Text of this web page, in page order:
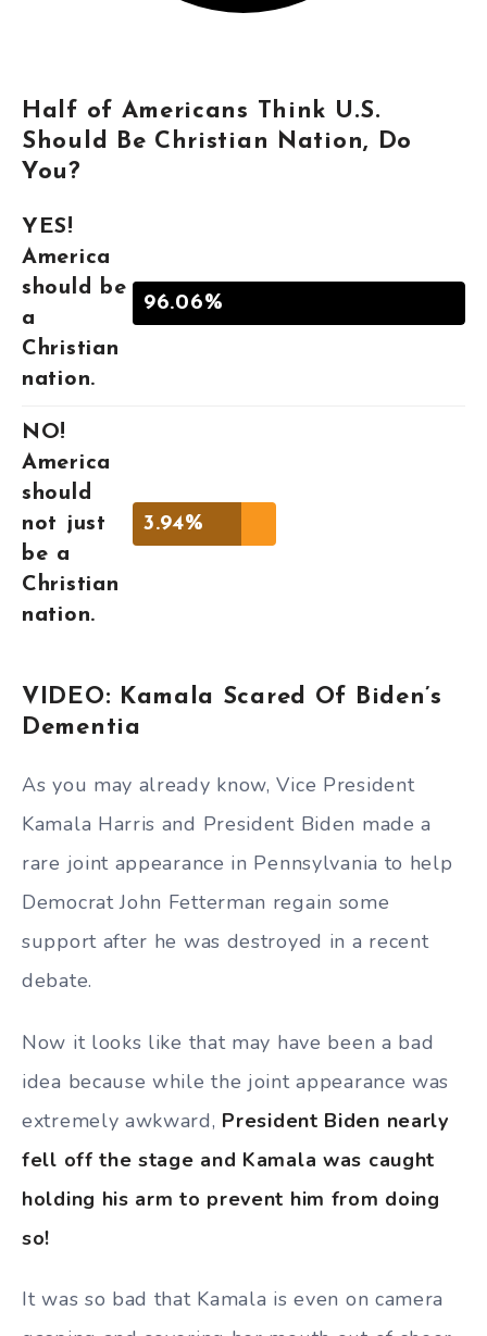
Half of Americans Think U.S.
Should Be Christian Nation, Do
You?
YES!
America
should be
a
Christian
nation.
96.06%
NO!
America
should
not just
be a
Christian
nation.
3.94%
VIDEO: Kamala Scared Of Biden’s
Dementia
As you may already know, Vice President
Kamala Harris and President Biden made a
rare joint appearance in Pennsylvania to help
Democrat John Fetterman regain some
support after he was destroyed in a recent
debate.
Now it looks like that may have been a bad
idea because while the joint appearance was
extremely awkward, President Biden nearly
fell off the stage and Kamala was caught
holding his arm to prevent him from doing
so!
It was so bad that Kamala is even on camera